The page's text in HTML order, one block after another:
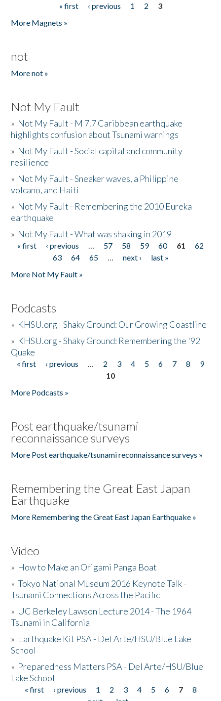
« first ‹ previous 1 2
3
More Magnets »
not
More not »
Not My Fault
» Not My Fault - M 7.7 Caribbean earthquake
highlights confusion about Tsunami warnings
» Not My Fault - Social capital and community
resilience
» Not My Fault - Sneaker waves, a Philippine
volcano, and Haiti
» Not My Fault - Remembering the 2010 Eureka
earthquake
» Not My Fault - What was shaking in 2019
Pages
« first ‹ previous … 57 58 59 60 61
62
63
64 65 … next ›
last »
More Not My Fault »
Podcasts
» KHSU.org - Shaky Ground: Our Growing Coastline
» KHSU.org - Shaky Ground: Remembering the '92
Quake
Pages
« first ‹ previous … 2 3 4 5 6 7 8
9
10
More Podcasts »
Post earthquake/tsunami
reconnaissance surveys
More Post earthquake/tsunami reconnaissance surveys »
Remembering the Great East Japan
Earthquake
More Remembering the Great East Japan Earthquake »
Video
» How to Make an Origami Panga Boat
»Tokyo National Museum 2016 Keynote Talk -
Tsunami Connections Across the Pacific
» UC Berkeley Lawson Lecture 2014 - The 1964
Tsunami in California
» Earthquake Kit PSA - Del Arte/HSU/Blue Lake
School
» Preparedness Matters PSA - Del Arte/HSU/Blue
Lake School
Pages
« first ‹ previous 1 2 3 4 5 6 7
8